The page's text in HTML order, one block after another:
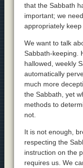
that the Sabbath
important; we
appropriately keep
We want to talk
Sabbath-keeping.
hallowed, weekly
automatically
much more
the Sabbath, yet
methods to
not.
It is not enough,
respecting the
instruction on the
requires us. We